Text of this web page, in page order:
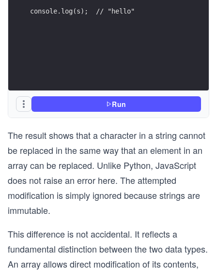
console.log(s);  // "hello"
Run
The result shows that a character in a string cannot
be replaced in the same way that an element in an
array can be replaced. Unlike Python, JavaScript
does not raise an error here. The attempted
modification is simply ignored because strings are
immutable.
This difference is not accidental. It reflects a
fundamental distinction between the two data types.
An array allows direct modification of its contents,